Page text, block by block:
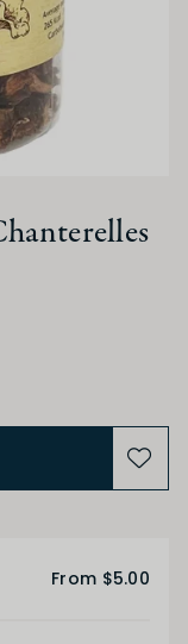
From $5.00